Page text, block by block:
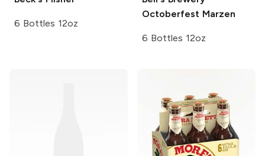
6 Bottles 12oz
Octoberfest Marzen
6 Bottles 12oz